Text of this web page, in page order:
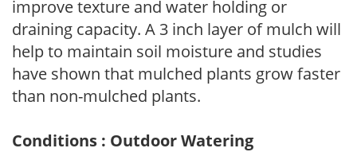
improve texture and water holding or
draining capacity. A 3 inch layer of mulch will
help to maintain soil moisture and studies
have shown that mulched plants grow faster
than non-mulched plants.
Conditions : Outdoor Watering